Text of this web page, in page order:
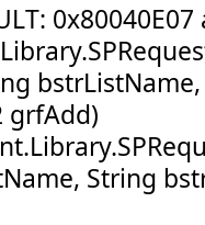
0x80040E07
grfAdd)
String